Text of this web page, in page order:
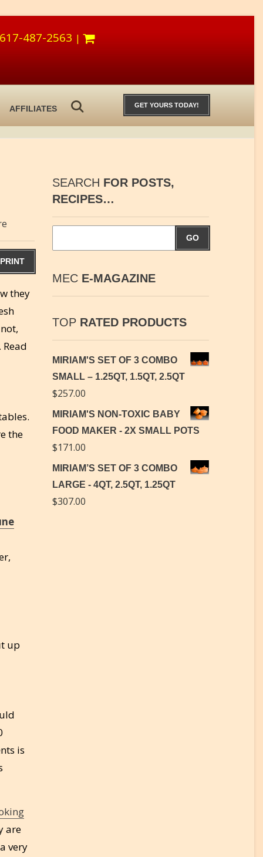
617-487-2563 |
GET YOURS TODAY!
AFFILIATES
PRINT
they
Read
the
up
is
are
very
SEARCH FOR POSTS,
RECIPES…
GO
MECE-MAGAZINE
TOPRATED PRODUCTS
MIRIAM'S SET OF 3 COMBO
SMALL – 1.25QT, 1.5QT, 2.5QT
$257.00
MIRIAM'S NON-TOXIC BABY
FOOD MAKER - 2X SMALL POTS
$171.00
MIRIAM’S SET OF 3 COMBO
LARGE - 4QT, 2.5QT, 1.25QT
$307.00